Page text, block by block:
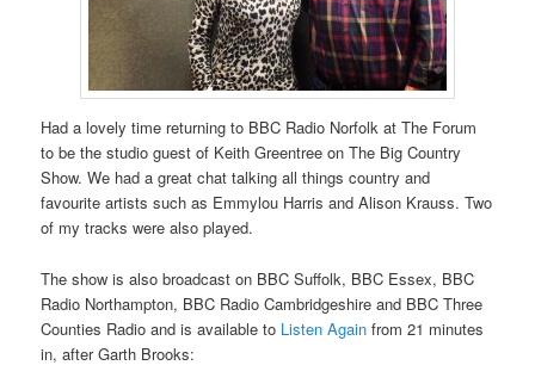
Had a lovely time returning to BBC Radio Norfolk at The Forum
to be the studio guest of Keith Greentree on The Big Country
Show. We had a great chat talking all things country and
favourite artists such as Emmylou Harris and Alison Krauss. Two
of my tracks were also played.
The show is also broadcast on BBC Suffolk, BBC Essex, BBC
Radio Northampton, BBC Radio Cambridgeshire and BBC Three
Counties Radio and is available to Listen Again from 21 minutes
in, after Garth Brooks: